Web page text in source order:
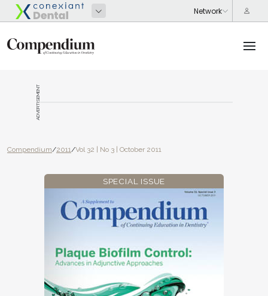
ADVERTISEMENT
Compendium/2011/Vol 32 | No 3 | October 2011
SPECIAL ISSUE